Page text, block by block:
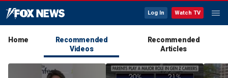
Log In Watch TV
Home
Recommended
Videos
Recommended
Articles